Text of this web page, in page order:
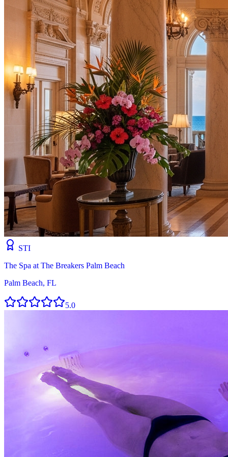
STI
The Spa at The Breakers Palm Beach
Palm Beach, FL
5.0